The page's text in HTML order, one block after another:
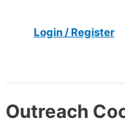
Login / Register
Outreach